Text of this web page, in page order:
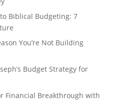
Biblical Budgeting: 7
You’re Not Building
Budget Strategy for
Financial Breakthrough with